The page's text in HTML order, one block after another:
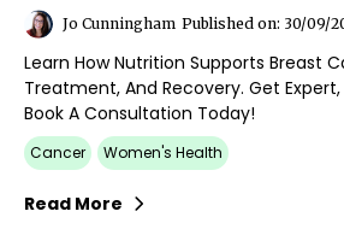
Jo Cunningham Published on: 30/09/
Learn How Nutrition Supports Breast
Treatment, And Recovery. Get
Book A Consultation Today!
Cancer Women's Health
Read More